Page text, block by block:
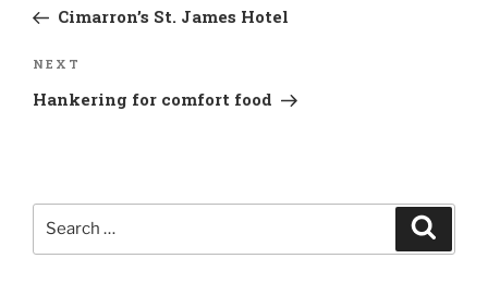
PostCimarron’s St. James Hotel
Next
Post
NEXT
Hankering for comfort food